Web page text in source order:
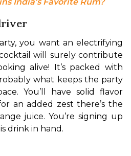
you want an electrifying
will surely contribute
alive! It’s packed with
what keeps the party
You’ll have solid flavor
an added zest there’s the
juice. You’re signing up
drink in hand.